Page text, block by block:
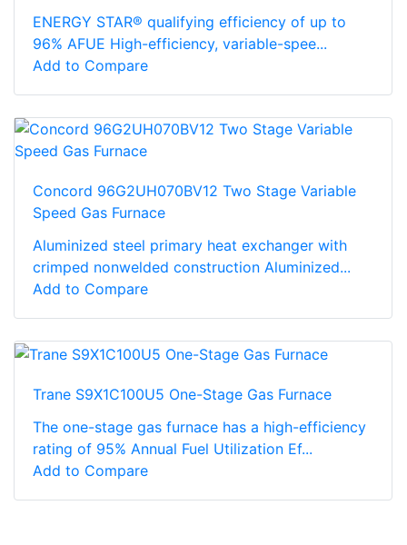
ENERGY STAR® qualifying efficiency of up to
96% AFUE High-efficiency, variable-spee...
Add to Compare
Concord 96G2UH070BV12 Two Stage Variable
Speed Gas Furnace
Aluminized steel primary heat exchanger with
crimped nonwelded construction Aluminized...
Add to Compare
Trane S9X1C100U5 One-Stage Gas Furnace
The one-stage gas furnace has a high-efficiency
rating of 95% Annual Fuel Utilization Ef...
Add to Compare